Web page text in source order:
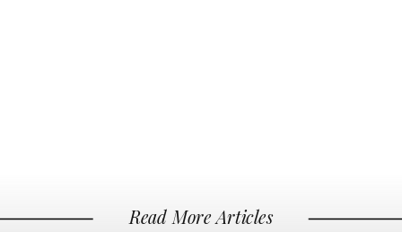
Read More Articles